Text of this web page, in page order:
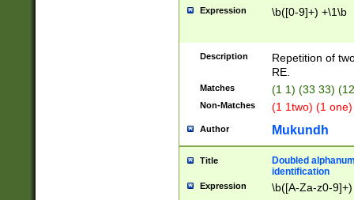
Expression \b([0-9]+) +\1\b
Description
Repetition of
RE.
Matches (1 1) (33 33)
Non-Matches (1 1two) (1
Author Mukundh
Title
Doubled
identification
Expression \b([A-Za-z0-